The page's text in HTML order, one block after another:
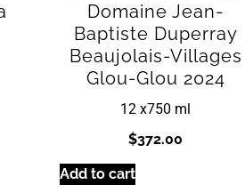
Domaine Jean-
Baptiste Duperray
Beaujolais-Villages
Glou-Glou 2024
12 x750 ml
$372.00
Add to cart